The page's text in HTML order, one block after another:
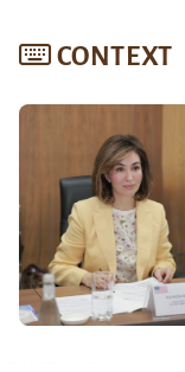
CONTEXT